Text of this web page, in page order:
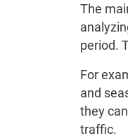
The
period.
For
and
they
traffic.